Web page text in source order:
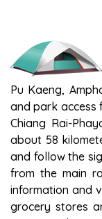
Pu Kaeng,
and park access
Chiang Rai-
about 58
and follow the
from the main
information and
grocery stores